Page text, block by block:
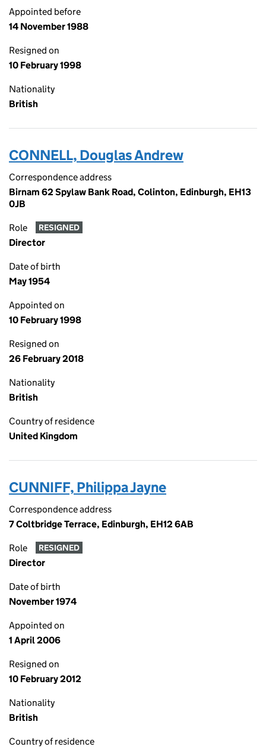
Appointed before
14 November 1988
Resigned on
10 February 1998
Nationality
British
CONNELL, Douglas Andrew
Correspondence address
Birnam 62 Spylaw Bank Road, Colinton, Edinburgh, EH13
0JB
Role RESIGNED
Director
Date of birth
May 1954
Appointed on
10 February 1998
Resigned on
26 February 2018
Nationality
British
Country of residence
United Kingdom
CUNNIFF, Philippa Jayne
Correspondence address
7 Coltbridge Terrace, Edinburgh, EH12 6AB
Role RESIGNED
Director
Date of birth
November 1974
Appointed on
1 April 2006
Resigned on
10 February 2012
Nationality
British
Country of residence